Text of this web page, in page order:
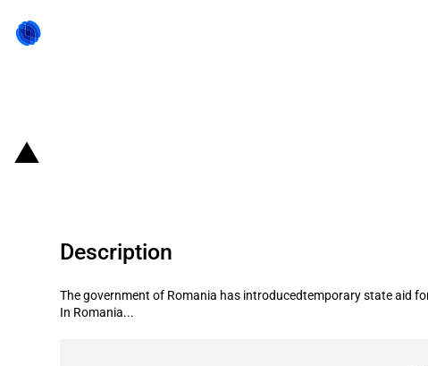
Description
The government of Romania has introducedtemporary state aid
In Romania...